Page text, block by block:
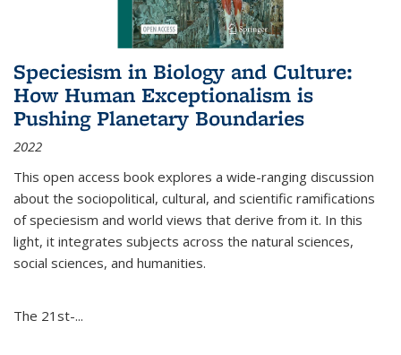
Speciesism in Biology and Culture:
How Human Exceptionalism is
Pushing Planetary Boundaries
2022
This open access book explores a wide-ranging discussion
about the sociopolitical, cultural, and scientific ramifications
of speciesism and world views that derive from it. In this
light, it integrates subjects across the natural sciences,
social sciences, and humanities.
The 21st-...